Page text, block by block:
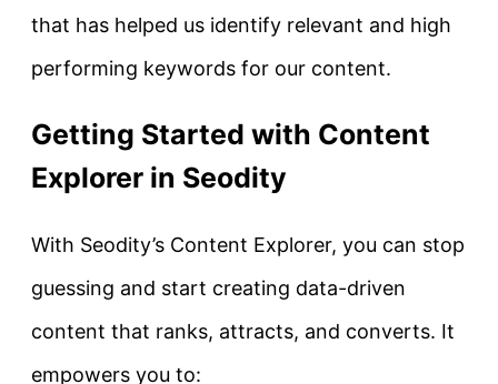
that has helped us identify relevant and high
performing keywords for our content.
Getting Started with Content
Explorer in Seodity
With Seodity’s Content Explorer, you can stop
guessing and start creating data-driven
content that ranks, attracts, and converts. It
empowers you to: